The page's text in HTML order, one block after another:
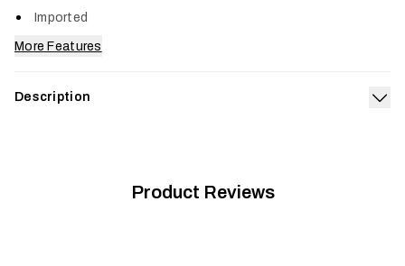
Imported
More Features
Description
breeze. Long sleeves and a hood provide maximum cooling
Product Reviews